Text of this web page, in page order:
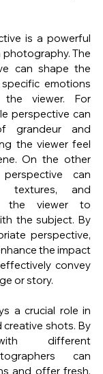
is a powerful
The
can shape the
emotions
viewer. For
perspective can
grandeur and
the viewer feel
On the other
can
textures, and
the viewer to
the subject. By
perspective,
the impact
convey
or story.
a crucial role in
shots. By
different
can
and offer fresh,